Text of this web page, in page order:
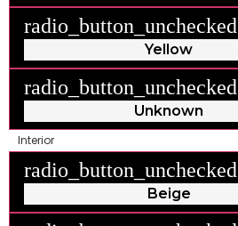
radio_button_unchecked
Yellow
radio_button_unchecked
Unknown
Interior
radio_button_unchecked
Beige